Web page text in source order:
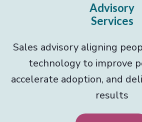
Advisory
Services
Sales advisory aligning
technology to improve
accelerate adoption, and
results